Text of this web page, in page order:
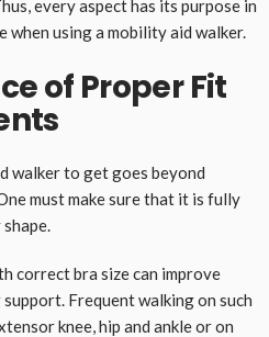
every aspect has its purpose in
using a mobility aid walker.
of Proper Fit
walker to get goes beyond
must make sure that it is fully
correct bra size can improve
Frequent walking on such
knee, hip and ankle or on